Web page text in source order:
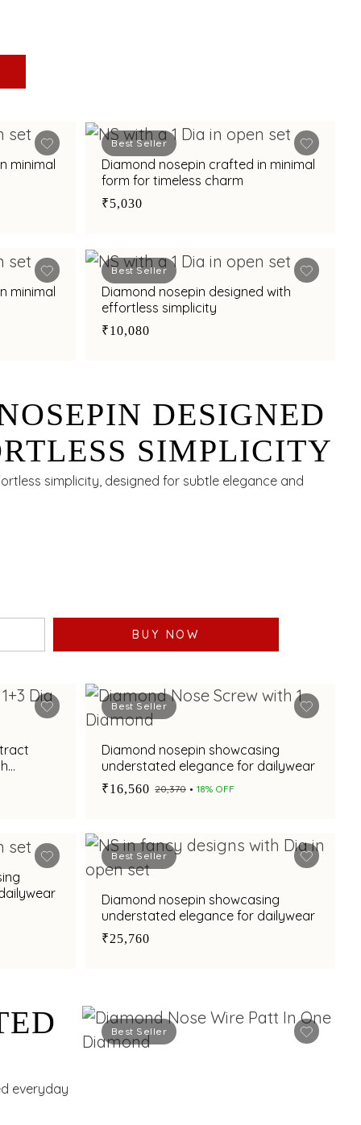
minimal
Best Seller
Diamond nosepin crafted in minimal
form for timeless charm
₹5,030
minimal
Best Seller
Diamond nosepin designed with
effortless simplicity
₹10,080
DESIGNED
SIMPLICITY
simplicity, designed for subtle elegance and
BUY NOW
Best Seller
Diamond nosepin showcasing
understated elegance for dailywear
₹16,560 ₹20,370 18% OFF
Best Seller
Diamond nosepin showcasing
understated elegance for dailywear
₹25,760
Best Seller
everyday